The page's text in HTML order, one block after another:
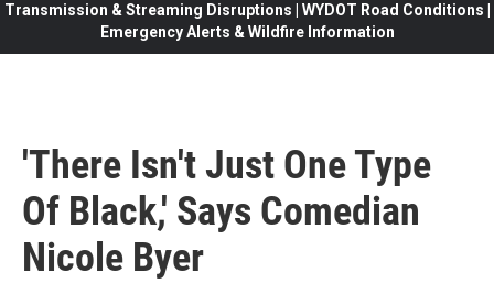
Transmission & Streaming Disruptions | WYDOT Road Conditions |
Emergency Alerts & Wildfire Information
'There Isn't Just One Type
Of Black,' Says Comedian
Nicole Byer